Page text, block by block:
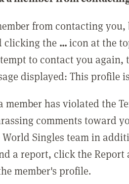
from contacting
clicking the ...icon at the
to contact you again,
displayed: This profile
member has violated the
comments toward
Singles team in
a report, click the
member's profile.